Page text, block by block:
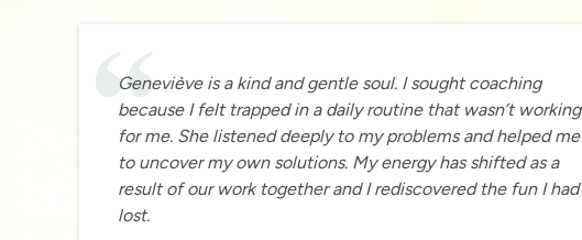
Geneviève is a kind and gentle soul. I sought coaching
because I felt trapped in a daily routine that wasn’t working
for me. She listened deeply to my problems and helped me
to uncover my own solutions. My energy has shifted as a
result of our work together and I rediscovered the fun I had
lost.